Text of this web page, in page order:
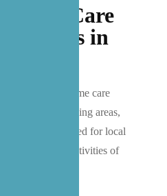
Home Care
Seniors in
private in-home care
and surrounding areas,
categories designed for local
homemaking, activities of